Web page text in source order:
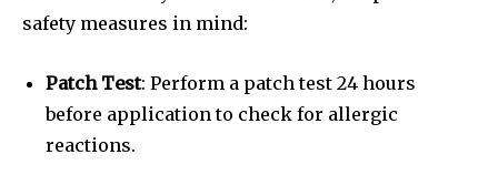
safety measures in mind:
Patch Test: Perform a patch test 24 hours
before application to check for allergic
reactions.